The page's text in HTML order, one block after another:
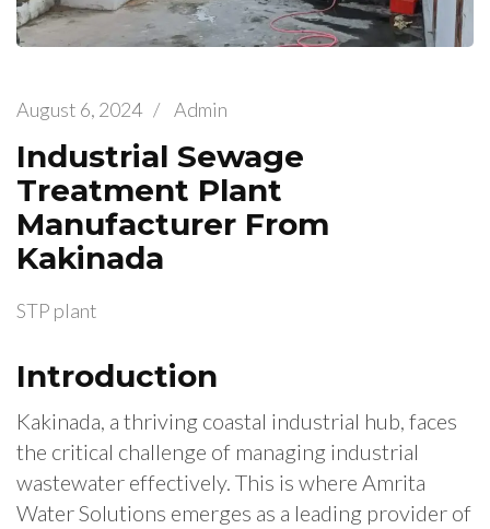
August 6, 2024 / Admin
Industrial Sewage
Treatment Plant
Manufacturer From
Kakinada
STP plant
Introduction
Kakinada, a thriving coastal industrial hub, faces
the critical challenge of managing industrial
wastewater effectively. This is where Amrita
Water Solutions emerges as a leading provider of